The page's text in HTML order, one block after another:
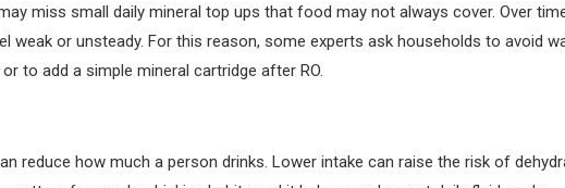
miss small daily mineral top ups that food may not always cover. Over
weak or unsteady. For this reason, some experts ask households to avoid
to add a simple mineral cartridge after RO.
reduce how much a person drinks. Lower intake can raise the risk of